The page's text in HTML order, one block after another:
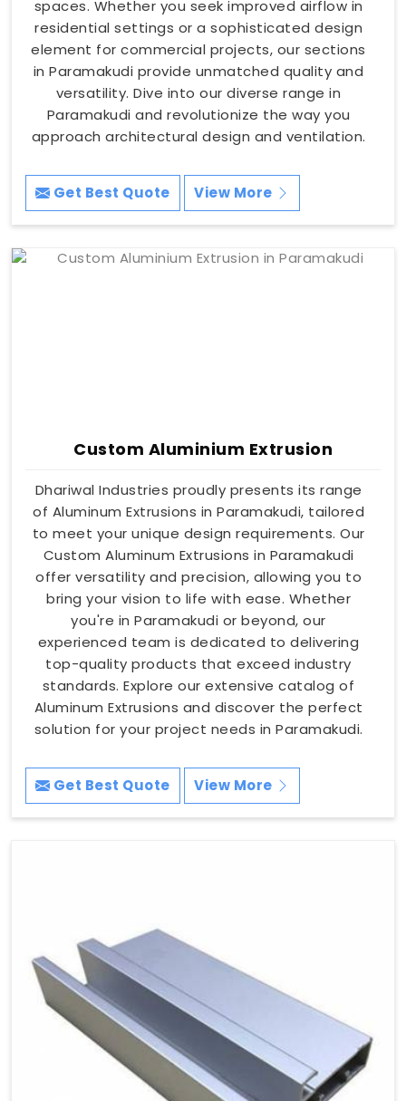
spaces. Whether you seek improved airflow in
residential settings or a sophisticated design
element for commercial projects, our sections
in Paramakudi provide unmatched quality and
versatility. Dive into our diverse range in
Paramakudi and revolutionize the way you
approach architectural design and ventilation.
Get Best Quote View More
Custom Aluminium Extrusion
Dhariwal Industries proudly presents its range
of Aluminum Extrusions in Paramakudi, tailored
to meet your unique design requirements. Our
Custom Aluminum Extrusions in Paramakudi
offer versatility and precision, allowing you to
bring your vision to life with ease. Whether
you're in Paramakudi or beyond, our
experienced team is dedicated to delivering
top-quality products that exceed industry
standards. Explore our extensive catalog of
Aluminum Extrusions and discover the perfect
solution for your project needs in Paramakudi.
Get Best Quote View More